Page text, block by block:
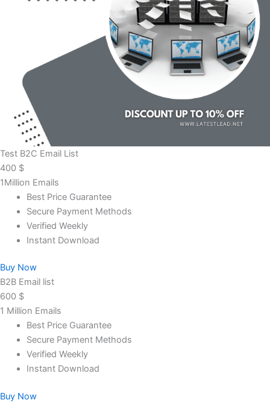
Test B2C Email List
400 $
1Million Emails
Best Price Guarantee
Secure Payment Methods
Verified Weekly
Instant Download
Buy Now
B2B Email list
600 $
1 Million Emails
Best Price Guarantee
Secure Payment Methods
Verified Weekly
Instant Download
Buy Now